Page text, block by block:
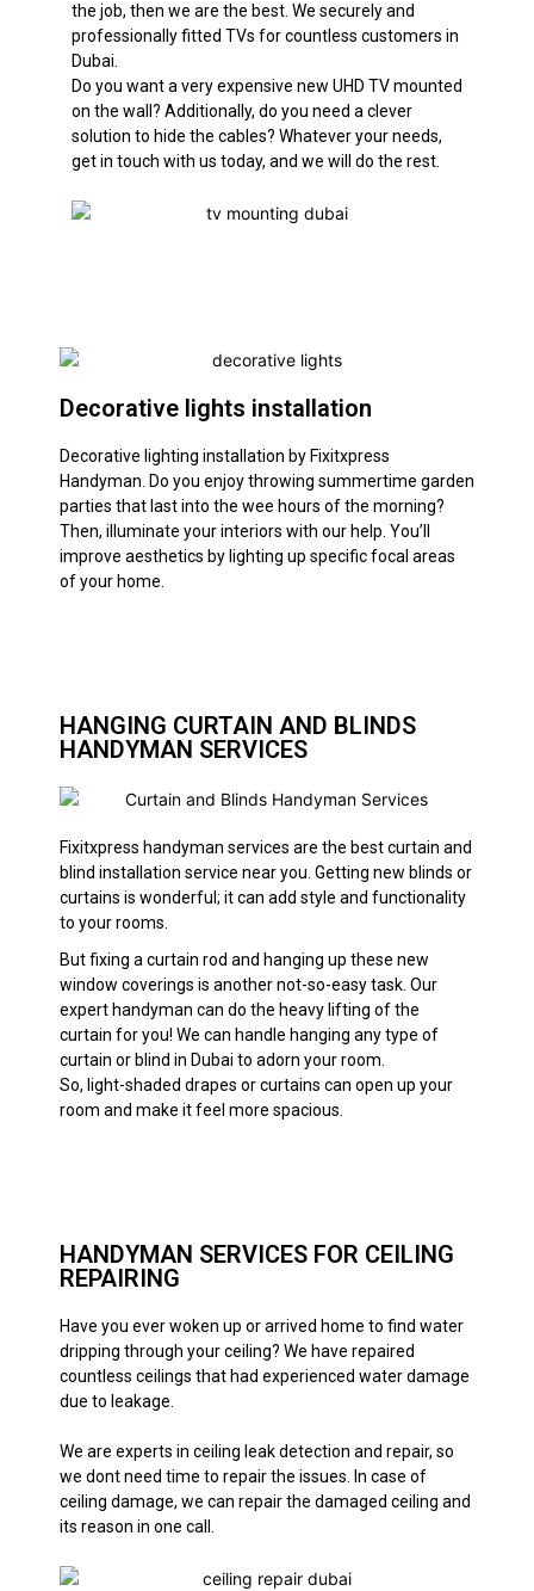
the job, then we are the best. We securelyand
professionallyfitted TVs for countless customers in
Dubai.
Do you want a very expensive new UHD TV mounted
on the wall? Additionally, do you need a clever
solution to hide the cables? Whatever your needs,
get in touch with us today, and we will do the rest.
Decorative lights installation
Decorative lighting installation by Fixitxpress
Handyman. Do you enjoy throwing summertime garden
parties that last into the wee hours of the morning?
Then, illuminate your interiors with our help. You’ll
improve aesthetics by lighting up specific focal areas
of your home.
HANGING CURTAIN AND BLINDS
HANDYMAN SERVICES
Fixitxpress handyman services are the best curtain and
blind installation service near you. Getting new blinds or
curtains is wonderful; it can add style and functionality
to your rooms.
But fixing a curtain rod and hanging up these new
window coverings is another not-so-easy task. Our
expert handyman can do the heavy lifting of the
curtain for you! We can handle hanging any type of
curtain or blind in Dubai to adorn your room.
So, light-shaded drapes or curtains can open up your
room and make it feel more spacious.
HANDYMAN SERVICES FOR CEILING
REPAIRING
Have you ever woken up or arrived home to find water
dripping through your ceiling? We have repaired
countless ceilings that had experienced water damage
due to leakage.
We are experts in ceiling leak detection and repair, so
we dont need time to repair the issues. In case of
ceiling damage, we can repair the damaged ceiling and
its reason in one call.